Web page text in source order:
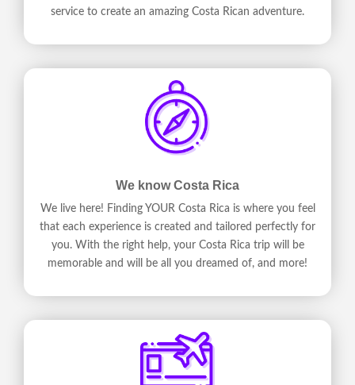
service to create an amazing Costa Rican adventure.
We know Costa Rica
We live here! Finding YOUR Costa Rica is where you feel
that each experience is created and tailored perfectly for
you. With the right help, your Costa Rica trip will be
memorable and will be all you dreamed of, and more!